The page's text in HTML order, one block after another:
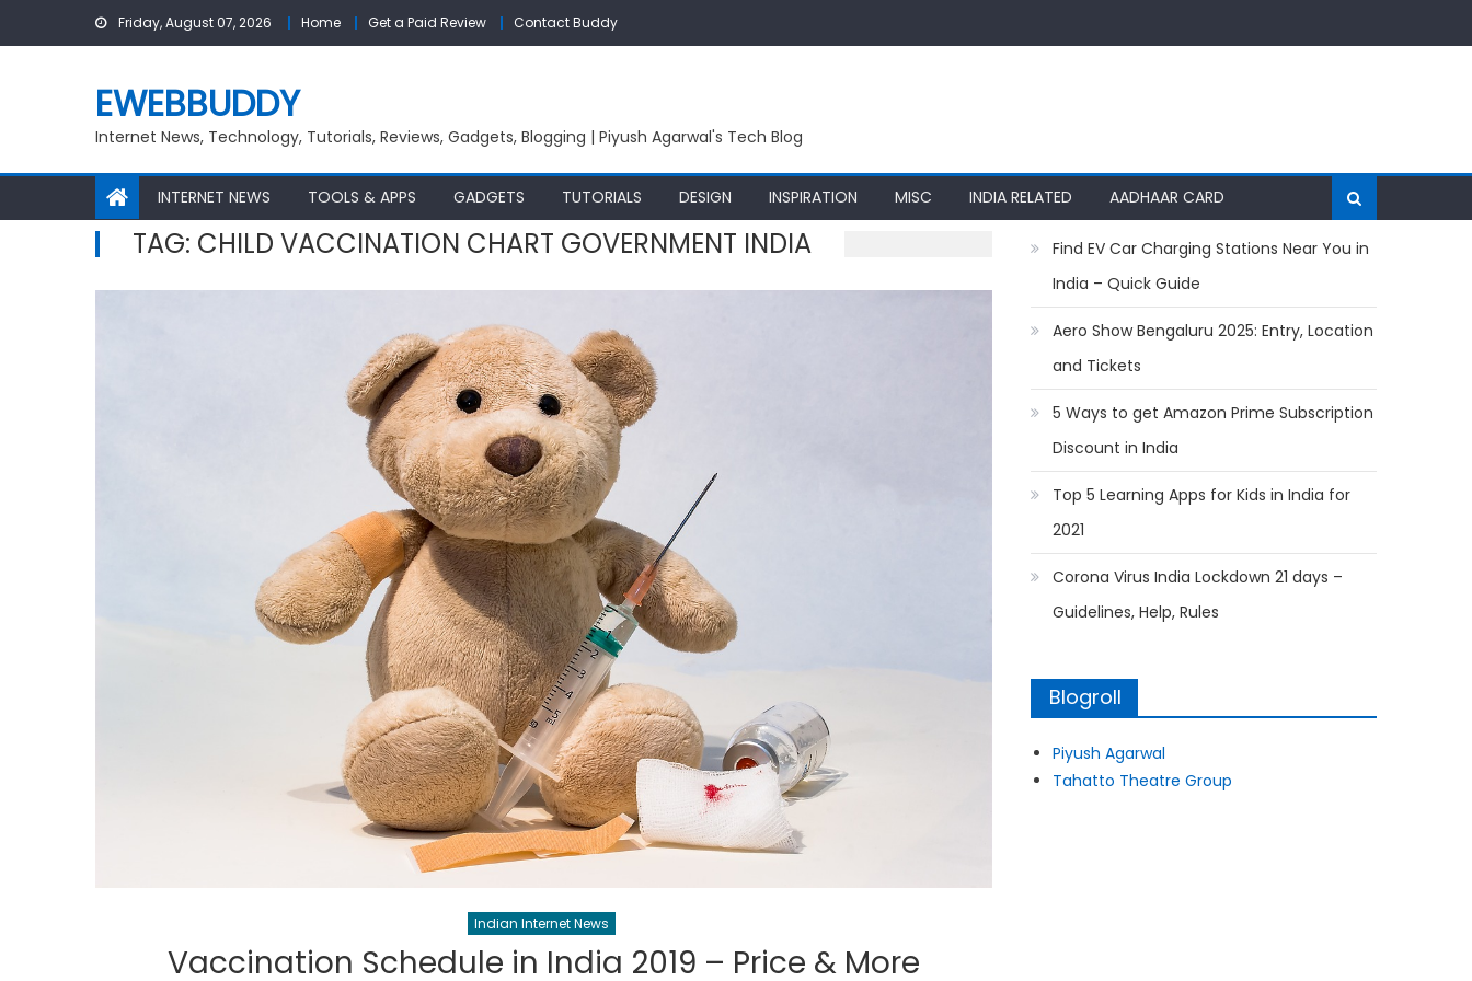
Friday, August 07, 2026 Home Get a Paid Review Contact Buddy
EWEBBUDDY
Internet News, Technology, Tutorials, Reviews, Gadgets, Blogging | Piyush Agarwal's Tech Blog
INTERNET NEWS TOOLS & APPS GADGETS TUTORIALS DESIGN INSPIRATION MISC INDIA RELATED AADHAAR CARD
TAG: CHILD VACCINATION CHART GOVERNMENT INDIA
Indian Internet News
Vaccination Schedule in India 2019 – Price & More
Find EV Car Charging Stations Near You in
India – Quick Guide
Aero Show Bengaluru 2025: Entry, Location
and Tickets
5 Ways to get Amazon Prime Subscription
Discount in India
Top 5 Learning Apps for Kids in India for
2021
Corona Virus India Lockdown 21 days –
Guidelines, Help, Rules
Blogroll
Piyush Agarwal
Tahatto Theatre Group